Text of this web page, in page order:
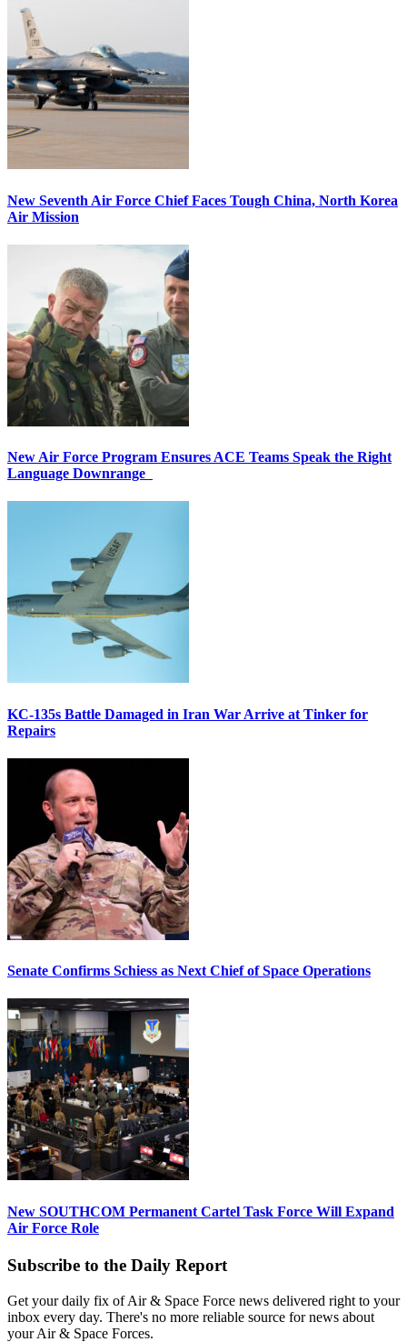
New Seventh Air Force Chief Faces Tough China, North Korea
Air Mission
New Air Force Program Ensures ACE Teams Speak the Right
Language Downrange
KC-135s Battle Damaged in Iran War Arrive at Tinker for
Repairs
Senate Confirms Schiess as Next Chief of Space Operations
New SOUTHCOM Permanent Cartel Task Force Will Expand
Air Force Role
Subscribe to the Daily Report
Get your daily fix of Air & Space Force news delivered right to your
inbox every day. There's no more reliable source for news about
your Air & Space Forces.